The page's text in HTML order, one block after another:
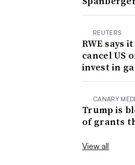
REUTERS
RWE says
cancel US
invest in
CANARY
Trump is
of grants
View all